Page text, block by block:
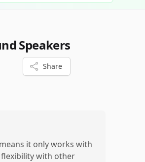
Speakers
Share
it only works with
flexibility with other